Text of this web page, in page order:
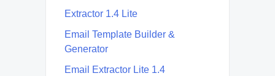
Extractor 1.4 Lite
Email Template Builder &
Generator
Email Extractor Lite 1.4